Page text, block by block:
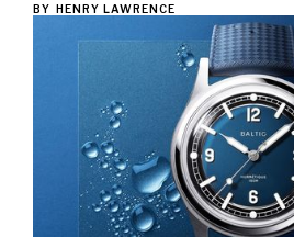
BY HENRY LAWRENCE